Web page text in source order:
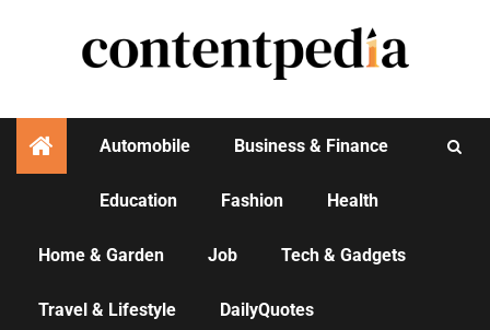
Automobile Business & Finance
Education Fashion Health
Home & Garden Job Tech & Gadgets
Travel & Lifestyle DailyQuotes
AGENCY NEWS